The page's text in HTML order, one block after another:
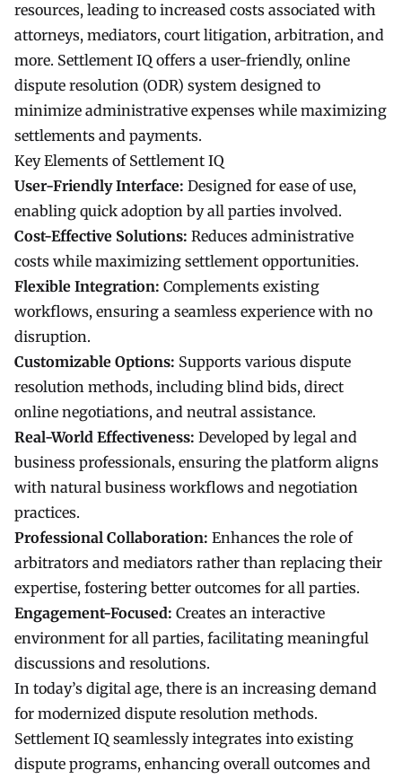
resources, leading to increased costs associated with
attorneys, mediators, court litigation, arbitration, and
more. Settlement IQ offers a user-friendly, online
dispute resolution (ODR) system designed to
minimize administrative expenses while maximizing
settlements and payments.
Key Elements of Settlement IQ
User-Friendly Interface: Designed for ease of use,
enabling quick adoption by all parties involved.
Cost-Effective Solutions: Reduces administrative
costs while maximizing settlement opportunities.
Flexible Integration: Complements existing
workflows, ensuring a seamless experience with no
disruption.
Customizable Options: Supports various dispute
resolution methods, including blind bids, direct
online negotiations, and neutral assistance.
Real-World Effectiveness: Developed by legal and
business professionals, ensuring the platform aligns
with natural business workflows and negotiation
practices.
Professional Collaboration: Enhances the role of
arbitrators and mediators rather than replacing their
expertise, fostering better outcomes for all parties.
Engagement-Focused: Creates an interactive
environment for all parties, facilitating meaningful
discussions and resolutions.
In today’s digital age, there is an increasing demand
for modernized dispute resolution methods.
Settlement IQ seamlessly integrates into existing
dispute programs, enhancing overall outcomes and